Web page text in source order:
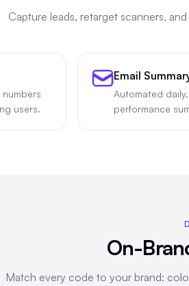
Capture leads, retarget scanners,
users.
Email
Automated
performance
On-
Match every code to your brand: